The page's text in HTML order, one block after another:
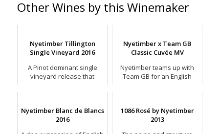
Other Wines by this Winemaker
Nyetimber Tillington
Single Vineyard 2016
A Pinot dominant single
vineyard release that
Nyetimber x Team GB
Classic Cuvée MV
Nyetimber teams up with
Team GB for an English
Nyetimber Blanc de Blancs
2016
1086 Rosé by Nyetimber
2013